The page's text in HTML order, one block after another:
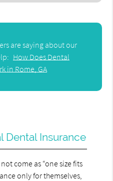
are saying about our
How Does Dental
in Rome, GA
Dental Insurance
come as “one size fits
only for themselves,